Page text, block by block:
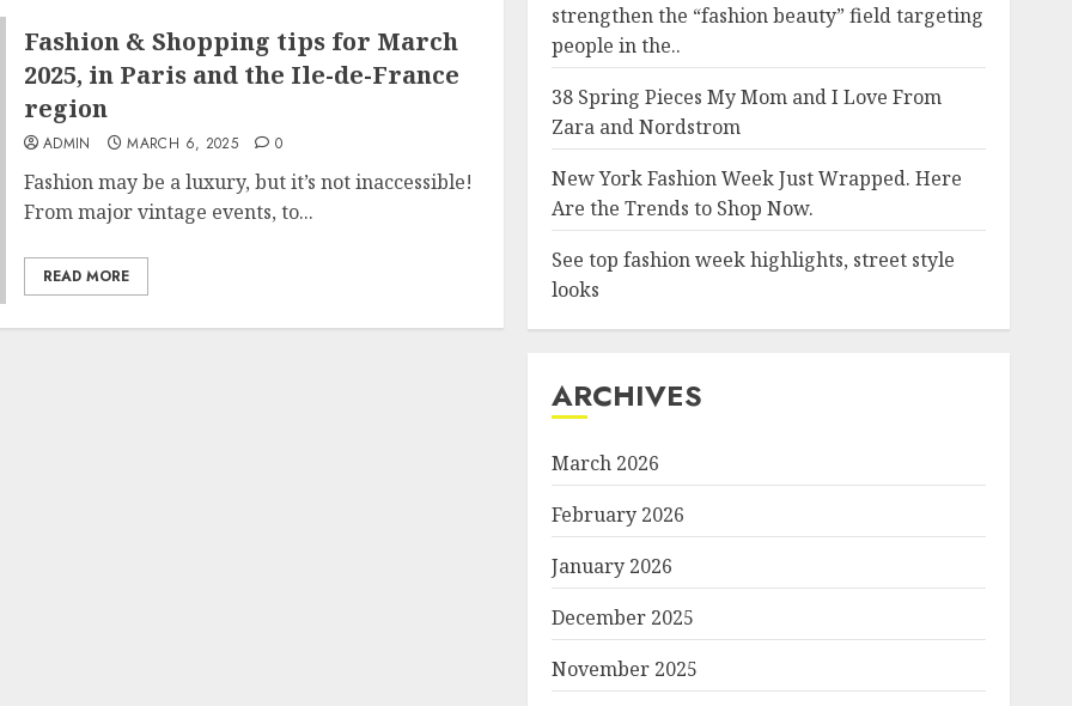
Fashion & Shopping tips for March
2025, in Paris and the Ile-de-France
region
ADMIN MARCH 6, 2025 0
Fashion may be a luxury, but it’s not inaccessible!
From major vintage events, to...
READ MORE
strengthen the “fashion beauty” field targeting
people in the..
38 Spring Pieces My Mom and I Love From
Zara and Nordstrom
New York Fashion Week Just Wrapped. Here
Are the Trends to Shop Now.
See top fashion week highlights, street style
looks
ARCHIVES
March 2026
February 2026
January 2026
December 2025
November 2025